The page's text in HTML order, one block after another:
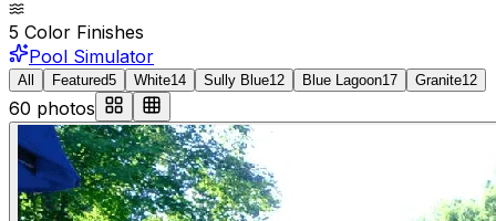
5 Color Finishes
Pool Simulator
All Featured5 White14 Sully Blue12 Blue Lagoon17 Granite12
60 photos